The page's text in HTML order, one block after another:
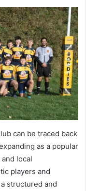
can be traced back
as a popular
local
players and
structured and